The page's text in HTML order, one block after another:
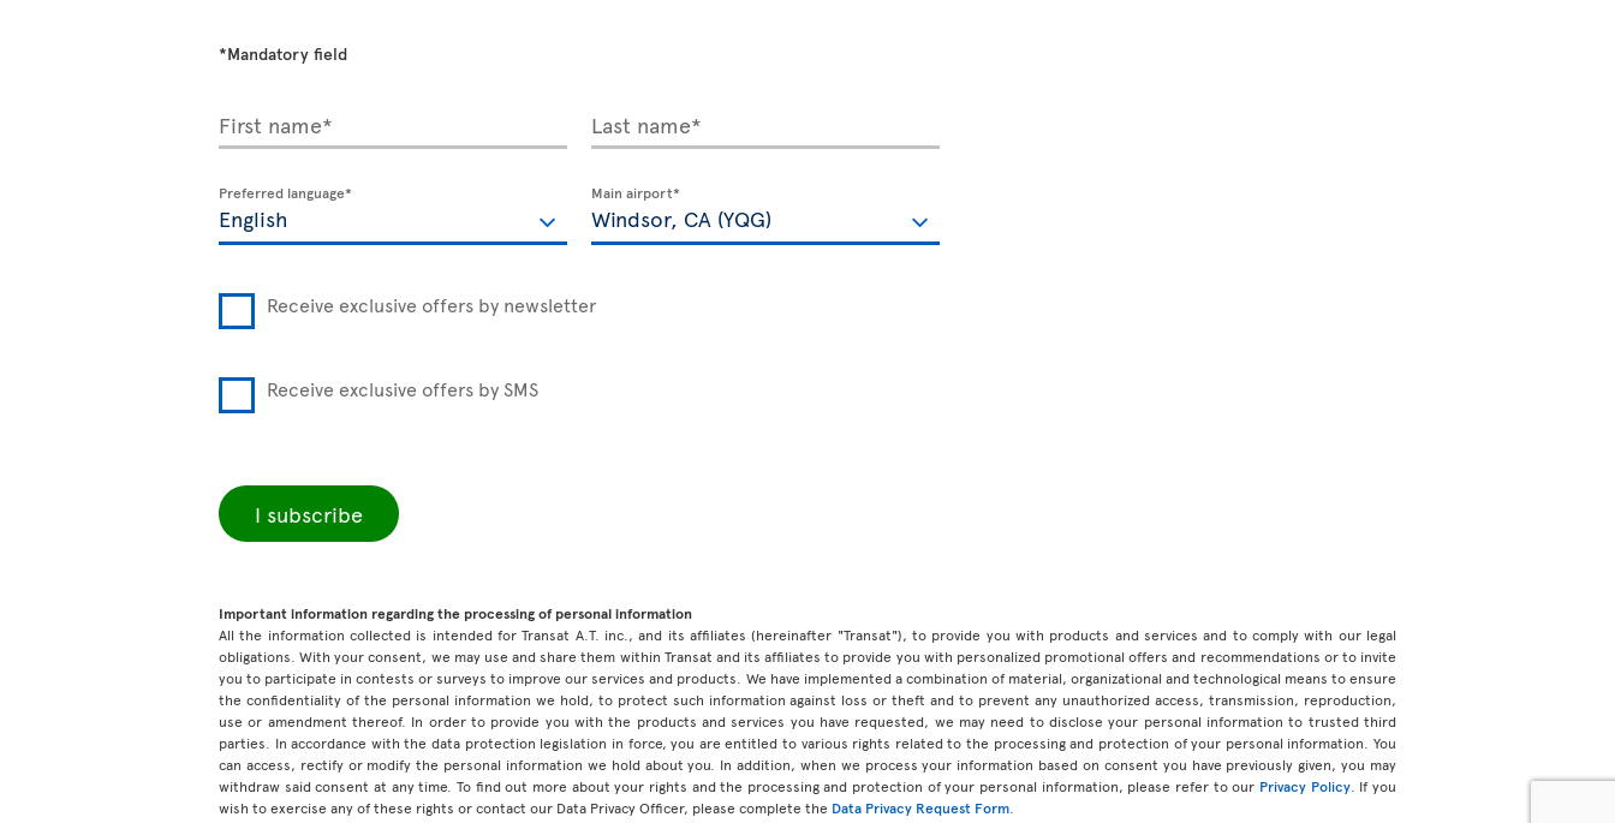
*Mandatory field
First name* Last name*
Preferred language* Main airport*
Receive exclusive offers by newsletter
Receive exclusive offers by SMS
I subscribe
Important information regarding the processing of personal information
All the information collected is intended for Transat A.T. inc., and its affiliates (hereinafter "Transat"), to provide you with products and services and to comply with our legal
obligations. With your consent, we may use and share them within Transat and its affiliates to provide you with personalized promotional offers and recommendations or to invite
you to participate in contests or surveys to improve our services and products. We have implemented a combination of material, organizational and technological means to ensure
the confidentiality of the personal information we hold, to protect such information against loss or theft and to prevent any unauthorized access, transmission, reproduction,
use or amendment thereof. In order to provide you with the products and services you have requested, we may need to disclose your personal information to trusted third
parties. In accordance with the data protection legislation in force, you are entitled to various rights related to the processing and protection of your personal information. You
can access, rectify or modify the personal information we hold about you. In addition, when we process your information based on consent you have previously given, you may
withdraw said consent at any time. To find out more about your rights and the processing and protection of your personal information, please refer to our Privacy Policy. If you
wish to exercise any of these rights or contact our Data Privacy Officer, please complete the Data Privacy Request Form